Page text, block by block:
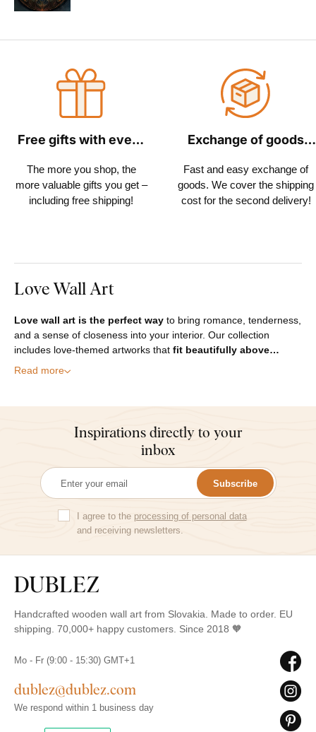
Free gifts with every
The more you shop, the
more valuable gifts you get –
including free shipping!
Exchange of goods
Fast and easy exchange of
goods. We cover the shipping
cost for the second delivery!
Love Wall Art
Love wall art is the perfect way to bring romance, tenderness,
and a sense of closeness into your interior. Our collection
includes love-themed artworks that fit beautifully above…
Read more
Inspirations directly to your
inbox
Subscribe
I agree to the processing of personal data
and receiving newsletters.
Handcrafted wooden wall art from Slovakia. Made to order. EU
shipping. 70,000+ happy customers. Since 2018 🧡
Mo - Fr (9:00 - 15:30) GMT+1
dublez@dublez.com
We respond within 1 business day